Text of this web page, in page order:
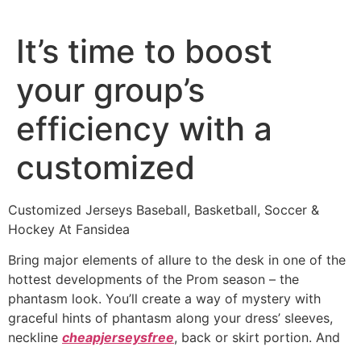
contenido
It’s time to boost
your group’s
efficiency with a
customized
Customized Jerseys Baseball, Basketball, Soccer &
Hockey At Fansidea
Bring major elements of allure to the desk in one of the
hottest developments of the Prom season – the
phantasm look. You’ll create a way of mystery with
graceful hints of phantasm along your dress’ sleeves,
neckline cheapjerseysfree, back or skirt portion. And